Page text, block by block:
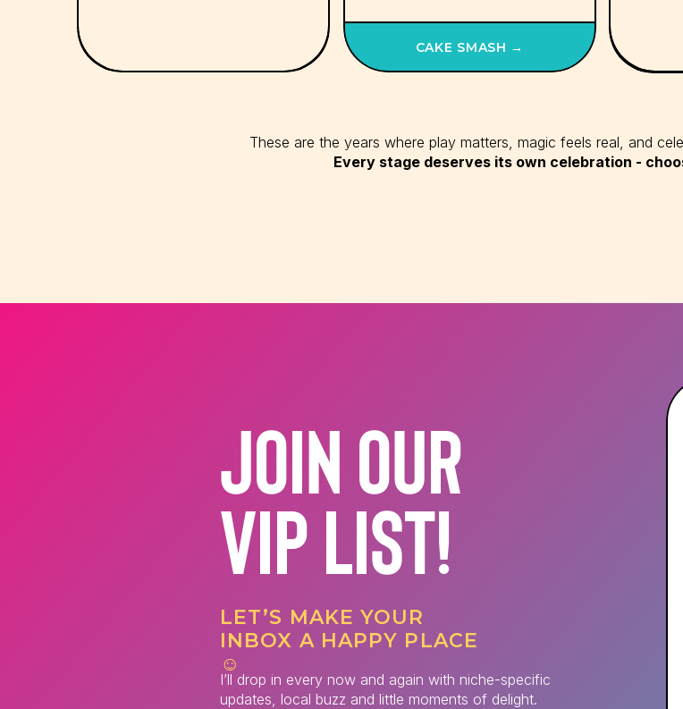
CAKE SMASH →
These are the years where play matters, magic feels real, and
Every stage deserves its own celebration -
LET’S MAKE YOUR
INBOX A HAPPY PLACE
☺️
JOIN OUR
VIP LIST!
I’ll drop in every now and again with niche-specific
updates, local buzz and little moments of delight.